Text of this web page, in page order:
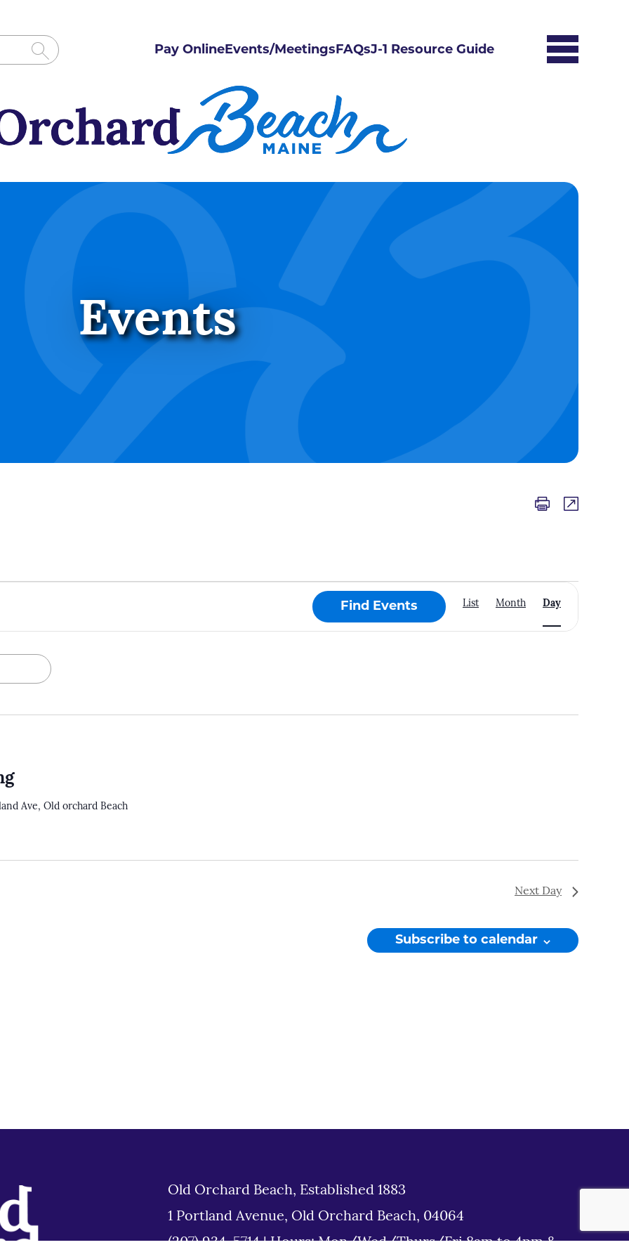
Pay OnlineEvents/MeetingsFAQsJ-1 Resource Guide
Events
Find Events List Month Day
Ave, Old orchard Beach
Next Day
Subscribe to calendar
Old Orchard Beach, Established 1883
1 Portland Avenue, Old Orchard Beach, 04064
(207) 934-5714|Hours: Mon/Wed/Thurs/Fri 8am to 4pm &